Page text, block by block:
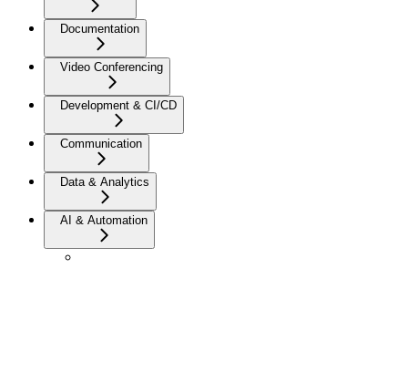
Documentation
Video Conferencing
Development & CI/CD
Communication
Data & Analytics
AI & Automation